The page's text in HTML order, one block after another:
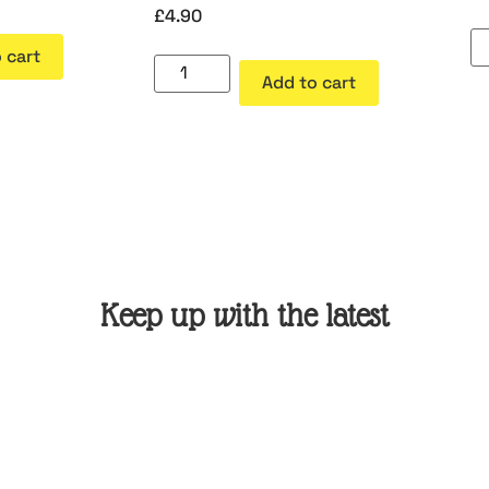
cart
£4.90
Add to cart
Keep up with the latest